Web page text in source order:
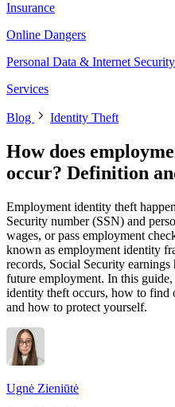
Insurance
Online Dangers
Personal Data & Internet Security
Services
Blog Identity Theft
How does
occur? Definition
Employment identity theft
Security number (SSN) and
wages, or pass employment
known as employment identity
records, Social Security
future employment. In this
identity theft occurs, how to find
and how to protect yourself.
Ugnė Zieniūtė